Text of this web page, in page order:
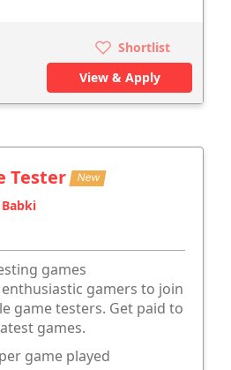
Shortlist
View & Apply
Tester New
Babki
games
gamers to join
game testers. Get paid to
games.
game played